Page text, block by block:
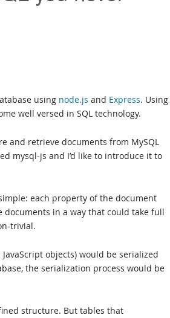
using node.js and Express. Using
well versed in SQL technology.
and retrieve documents from MySQL
mysql-js and I’d like to introduce it to
each property of the document
in a way that could take full
trivial.
objects) would be serialized
the serialization process would be
structure. But tables that